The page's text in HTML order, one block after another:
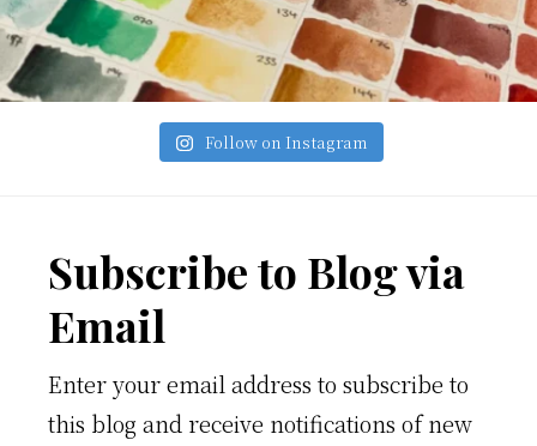
Follow on Instagram
Footer
Subscribe to Blog via
Email
Enter your email address to subscribe to
this blog and receive notifications of new